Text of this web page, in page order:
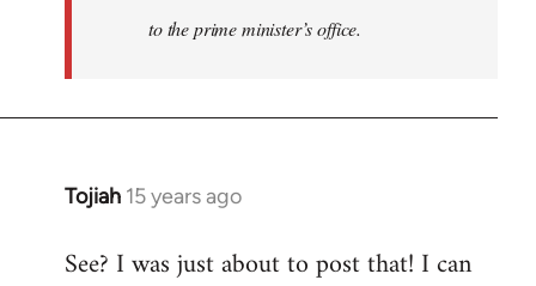
to the prime minister’s office.
Tojiah 15 years ago
In
to
See? I was just about to post that! I can